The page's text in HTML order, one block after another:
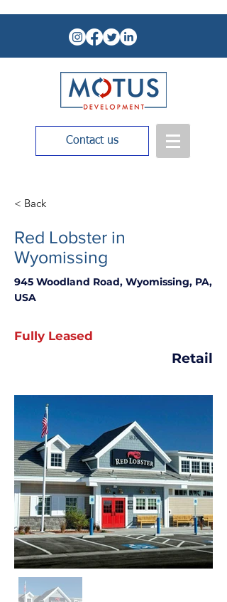
Contact us
< Back
Red Lobster in
Wyomissing
945 Woodland Road, Wyomissing, PA,
USA
Fully Leased
Retail